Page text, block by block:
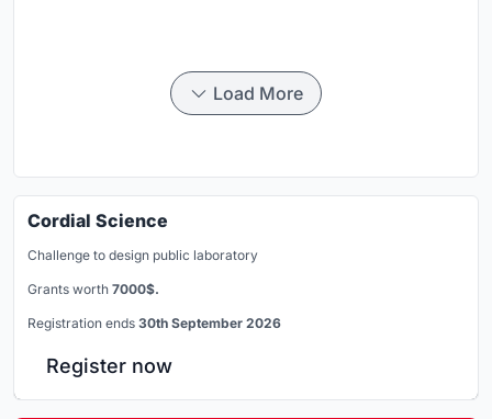
Load More
Cordial Science
Challenge to design public laboratory
Grants worth 7000$.
Registration ends 30th September 2026
Register now